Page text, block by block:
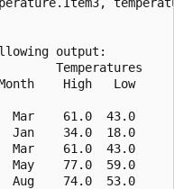
output:
Temperatures
High   Low
61.0  43.0
34.0  18.0
61.0  43.0
77.0  59.0
74.0  53.0